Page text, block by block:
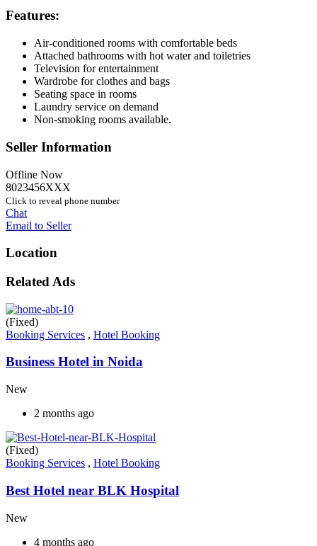
Features:
Air-conditioned rooms with comfortable beds
Attached bathrooms with hot water and toiletries
Television for entertainment
Wardrobe for clothes and bags
Seating space in rooms
Laundry service on demand
Non-smoking rooms available.
Seller Information
Offline Now
8023456XXX
Click to reveal phone number
Chat
Email to Seller
Location
Related Ads
(Fixed)
Booking Services , Hotel Booking
Business Hotel in Noida
New
2 months ago
(Fixed)
Booking Services , Hotel Booking
Best Hotel near BLK Hospital
New
4 months ago